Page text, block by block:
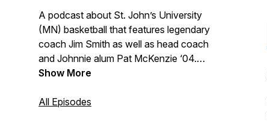
A podcast about St. John’s University
(MN) basketball that features legendary
coach Jim Smith as well as head coach
and Johnnie alum Pat McKenzie ‘04.
Hear from notable players and
of the very best in all of Division III
Show More
All Episodes